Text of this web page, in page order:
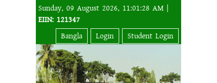
Sunday, 09 August 2026, 11:01:28 AM |
EIIN: 121347
Bangla
Login Student Login